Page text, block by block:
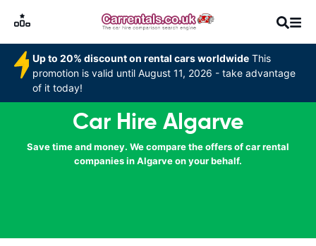
Up to 20% discount on rental cars worldwide This
promotion is valid until August 11, 2026 - take advantage
of it today!
Car Hire Algarve
Save time and money. We compare the offers of car rental
companies in Algarve on your behalf.